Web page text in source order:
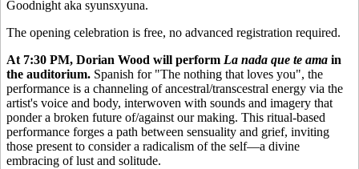
Goodnight aka syunsxyuna.
The opening celebration is free, no advanced registration required.
At 7:30 PM, Dorian Wood will perform La nada que te ama in
the auditorium. Spanish for "The nothing that loves you", the
performance is a channeling of ancestral/transcestral energy via the
artist's voice and body, interwoven with sounds and imagery that
ponder a broken future of/against our making. This ritual-based
performance forges a path between sensuality and grief, inviting
those present to consider a radicalism of the self—a divine
embracing of lust and solitude.